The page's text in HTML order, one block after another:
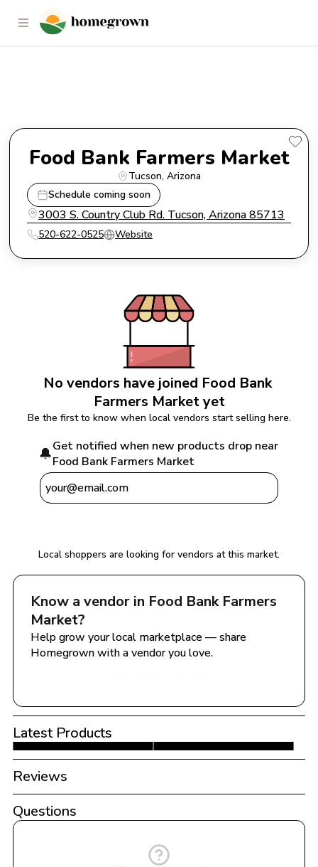
Food Bank Farmers Market
Food Bank Farmers Market
Tucson, Arizona
Schedule coming soon
3003 S. Country Club Rd. Tucson, Arizona 85713
520-622-0525 Website
No vendors have joined Food Bank
Farmers Market yet
Be the first to know when local vendors start selling here.
🔔Get notified when new products drop near
Food Bank Farmers Market
Local shoppers are looking for vendors at this market.
Know a vendor in Food Bank Farmers
Market?
Help grow your local marketplace — share
Homegrown with a vendor you love.
Latest Products
Reviews
Questions